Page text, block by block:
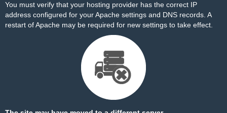
You must verify that your hosting provider has the correct IP
address configured for your Apache settings and DNS records. A
restart of Apache may be required for new settings to take effect.